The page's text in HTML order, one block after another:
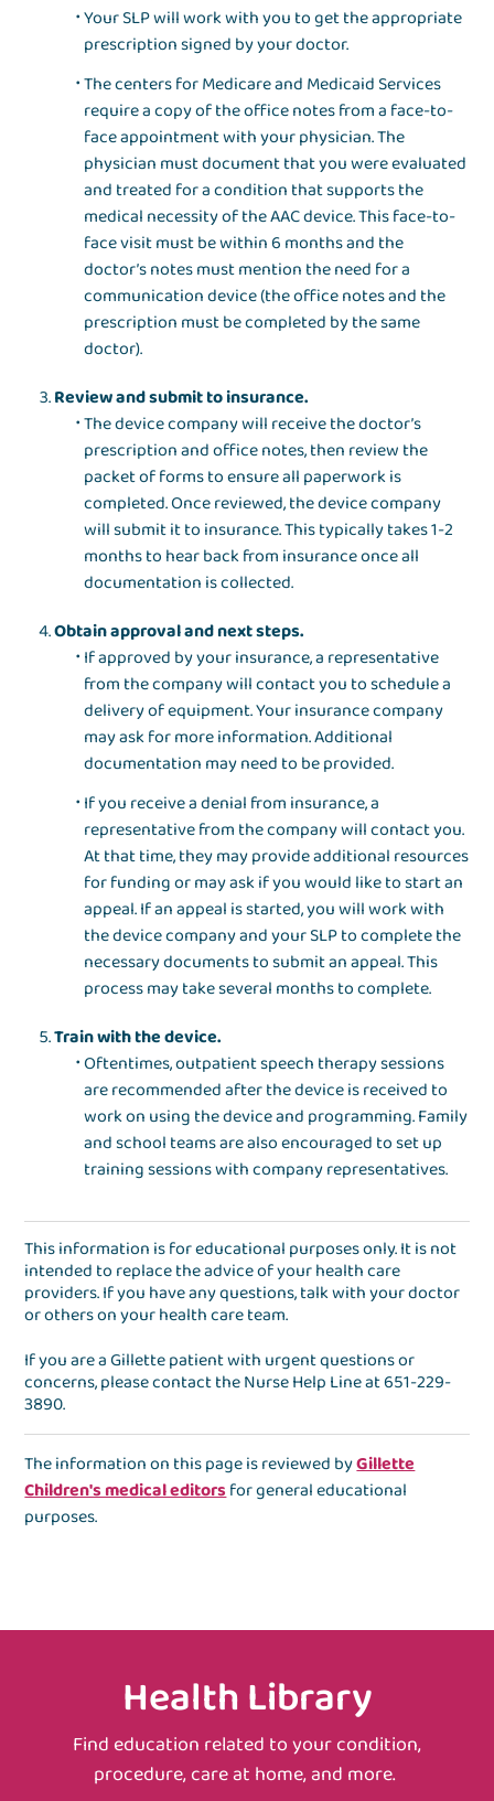
Your SLP will work with you to get the appropriate
prescription signed by your doctor.
The centers for Medicare and Medicaid Services
require a copy of the office notes from a face-to-
face appointment with your physician. The
physician must document that you were evaluated
and treated for a condition that supports the
medical necessity of the AAC device. This face-to-
face visit must be within 6 months and the
doctor’s notes must mention the need for a
communication device (the office notes and the
prescription must be completed by the same
doctor).
Review and submit to insurance.
The device company will receive the doctor’s
prescription and office notes, then review the
packet of forms to ensure all paperwork is
completed. Once reviewed, the device company
will submit it to insurance. This typically takes 1-2
months to hear back from insurance once all
documentation is collected.
Obtain approval and next steps.
If approved by your insurance, a representative
from the company will contact you to schedule a
delivery of equipment. Your insurance company
may ask for more information. Additional
documentation may need to be provided.
If you receive a denial from insurance, a
representative from the company will contact you.
At that time, they may provide additional resources
for funding or may ask if you would like to start an
appeal. If an appeal is started, you will work with
the device company and your SLP to complete the
necessary documents to submit an appeal. This
process may take several months to complete.
Train with the device.
Oftentimes, outpatient speech therapy sessions
are recommended after the device is received to
work on using the device and programming. Family
and school teams are also encouraged to set up
training sessions with company representatives.
This information is for educational purposes only. It is not
intended to replace the advice of your health care
providers. If you have any questions, talk with your doctor
or others on your health care team.
If you are a Gillette patient with urgent questions or
concerns, please contact theNurse Help Lineat651-229-
3890.
The information on this page is reviewed byGillette
Children's medical editorsfor general educational
purposes.
Health Library
Find education related to your condition,
procedure, care at home, and more.